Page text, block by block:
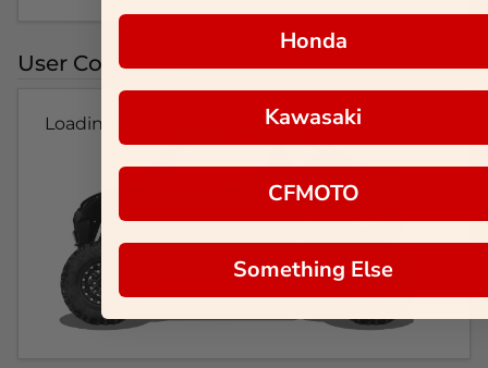
User Colorways
Loading...
Honda
Kawasaki
CFMOTO
Something Else